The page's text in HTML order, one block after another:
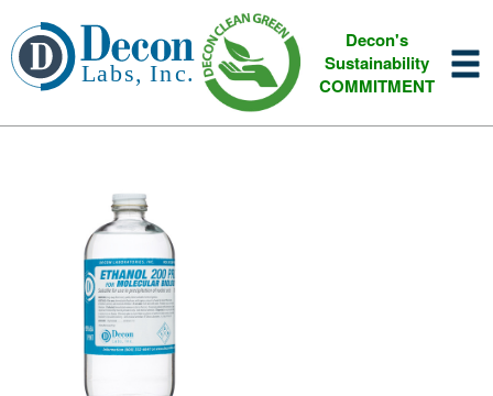
Decon's
Sustainability
COMMITMENT